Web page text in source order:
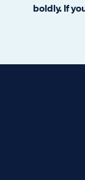
boldly. If